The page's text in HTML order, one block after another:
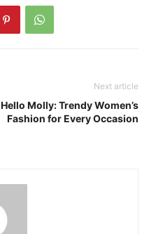
Next article
Hello Molly: Trendy Women’s
Fashion for Every Occasion